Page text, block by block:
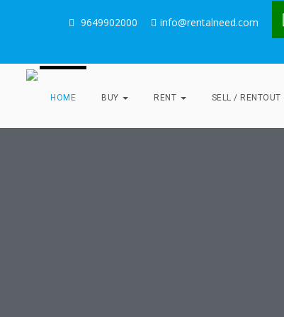
9649902000 info@rentalneed.com
HOME BUY RENT SELL / RENTOUT